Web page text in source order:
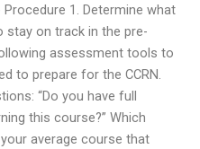
1. Determine what
stay on track in the pre-
assessment tools to
to prepare for the CCRN.
“Do you have full
this course?” Which
average course that